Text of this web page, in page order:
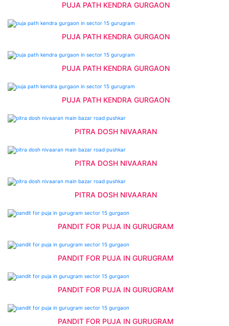
PUJA PATH KENDRA GURGAON
PUJA PATH KENDRA GURGAON
PUJA PATH KENDRA GURGAON
PUJA PATH KENDRA GURGAON
PITRA DOSH NIVAARAN
PITRA DOSH NIVAARAN
PITRA DOSH NIVAARAN
PANDIT FOR PUJA IN GURUGRAM
PANDIT FOR PUJA IN GURUGRAM
PANDIT FOR PUJA IN GURUGRAM
PANDIT FOR PUJA IN GURUGRAM